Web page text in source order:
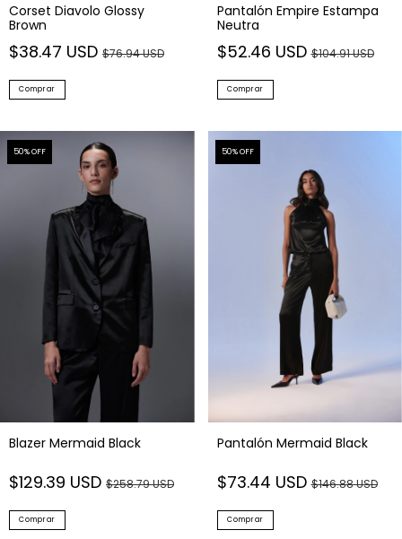
Corset Diavolo Glossy
Brown
$38.47 USD $76.94 USD
Comprar
Pantalón Empire Estampa
Neutra
$52.46 USD$104.91 USD
Comprar
50% OFF
Blazer Mermaid Black
$129.39 USD $258.79 USD
Comprar
50% OFF
Pantalón Mermaid Black
$73.44 USD$146.88 USD
Comprar